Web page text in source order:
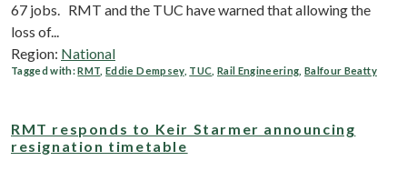
67 jobs. RMT and the TUC have warned that allowing the
loss of...
Region: National
Tagged with:RMT ,Eddie Dempsey, TUC Rail Engineering ,Balfour Beatty
RMT responds to Keir Starmer announcing
resignation timetable